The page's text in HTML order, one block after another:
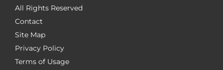
All Rights Reserved
Contact
Site Map
Privacy Policy
Terms of Usage